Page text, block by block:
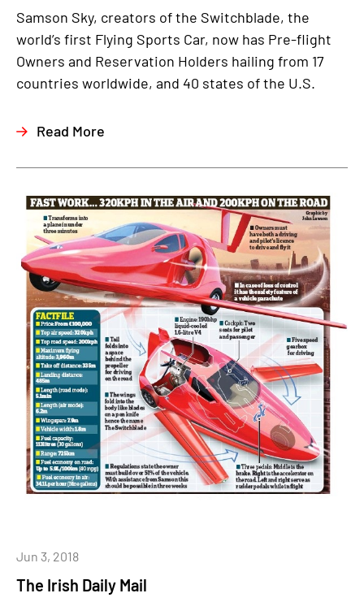
Samson Sky, creators of the Switchblade, the
world’s first Flying Sports Car, now has Pre-flight
Owners and Reservation Holders hailing from 17
countries worldwide, and 40 states of the U.S.
Read More
The Irish Daily Mail
Jun 3, 2018